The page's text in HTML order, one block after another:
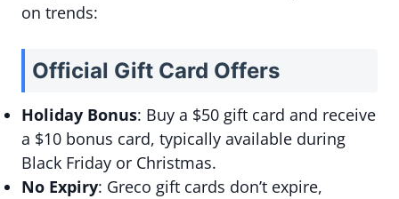
on trends:
Official Gift Card Offers
Holiday Bonus: Buy a $50 gift card and receive
a $10 bonus card, typically available during
Black Friday or Christmas.
No Expiry: Greco gift cards don’t expire,